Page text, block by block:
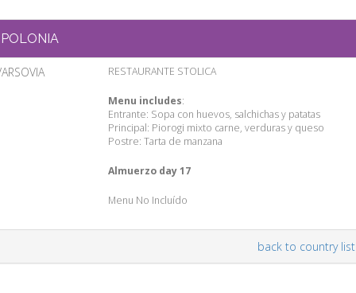
POLONIA
RESTAURANTE STOLICA
Menu includes:
Entrante: Sopa con huevos, salchichas y patatas
Principal: Piorogi mixto carne, verduras y queso
Postre: Tarta de manzana
Almuerzo day 17
Menu No Incluído
back to country list